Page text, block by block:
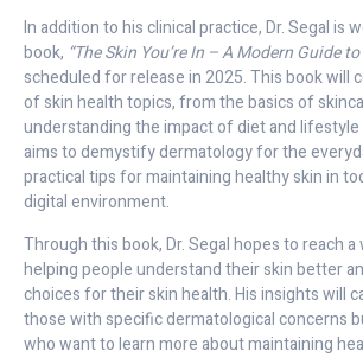
In addition to his clinical practice, Dr. Segal is
book, “The Skin You’re In – A Modern Guide
scheduled for release in 2025. This book will
of skin health topics, from the basics of
understanding the impact of diet and lifestyle
aims to demystify dermatology for the
practical tips for maintaining healthy skin in
digital environment.
Through this book, Dr. Segal hopes to reach a
helping people understand their skin better
choices for their skin health. His insights will
those with specific dermatological concerns
who want to learn more about maintaining